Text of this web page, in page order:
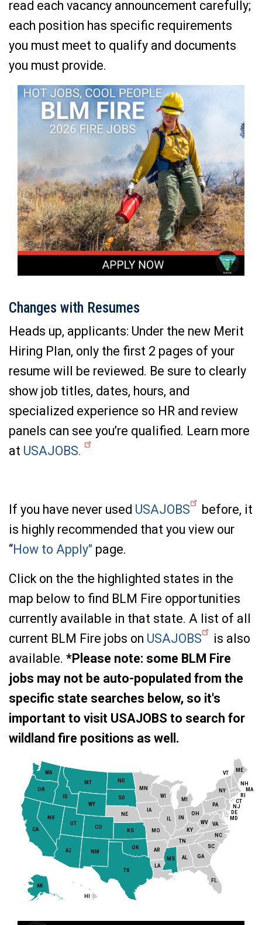
read each vacancy announcement carefully;
each position has specific requirements
you must meet to qualify and documents
you must provide.
Changes with Resumes
Heads up, applicants: Under the new Merit
Hiring Plan, only the first 2 pages of your
resume will be reviewed. Be sure to clearly
show job titles, dates, hours, and
specialized experience so HR and review
panels can see you’re qualified. Learn more
at USAJOBS.
If you have never used USAJOBS
before, it
is highly recommended that you view our
“How to Apply" page.
Click on the the highlighted states in the
map below to find BLM Fire opportunities
currently available in that state. A list of all
current BLM Fire jobs on USAJOBS
is also
available. *Please note: some BLM Fire
jobs may not be auto-populated from the
specific state searches below, so it's
important to visit USAJOBS to search for
wildland fire positions as well.
AL
AK
AZ AR
CA CO
CT
DE
FL
GA
HI
ID
IN
IA
KS KY
LA
ME
MD
MA
MI
MN
MS
MO
MT
NE
NV
NH
NJ
NM
NY
NC
ND
OH
OK
OR
PA
RI
SC
SD
TN
TX
UT
VT
VA
WA
WV
WI
WY